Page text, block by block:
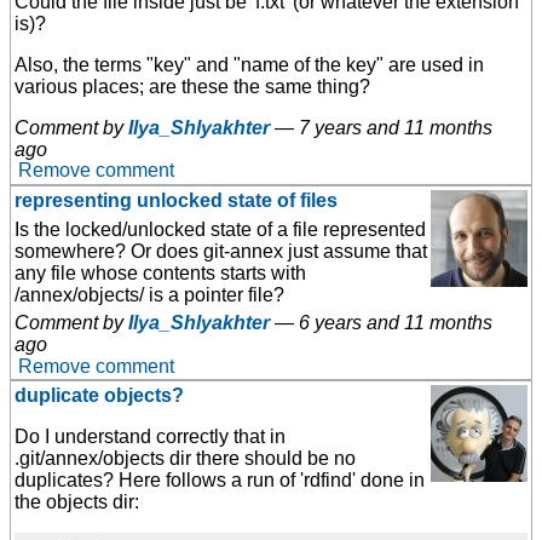
is)?
Also, the terms "key" and "name of the key" are used in
various places; are these the same thing?
Comment byIlya_Shlyakhter — 7 years and 11 months
ago
Remove comment
representing unlocked state of files
Is the locked/unlocked state of a file represented
somewhere? Or does git-annex just assume that
any file whose contents starts with
/annex/objects/ is a pointer file?
Comment byIlya_Shlyakhter — 6 years and 11 months
ago
Remove comment
duplicate objects?
Do I understand correctly that in
.git/annex/objects dir there should be no
duplicates? Here follows a run of 'rdfind' done in
the objects dir: